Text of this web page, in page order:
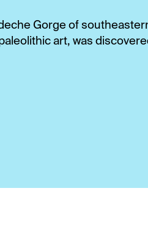
Gorge of
art, was